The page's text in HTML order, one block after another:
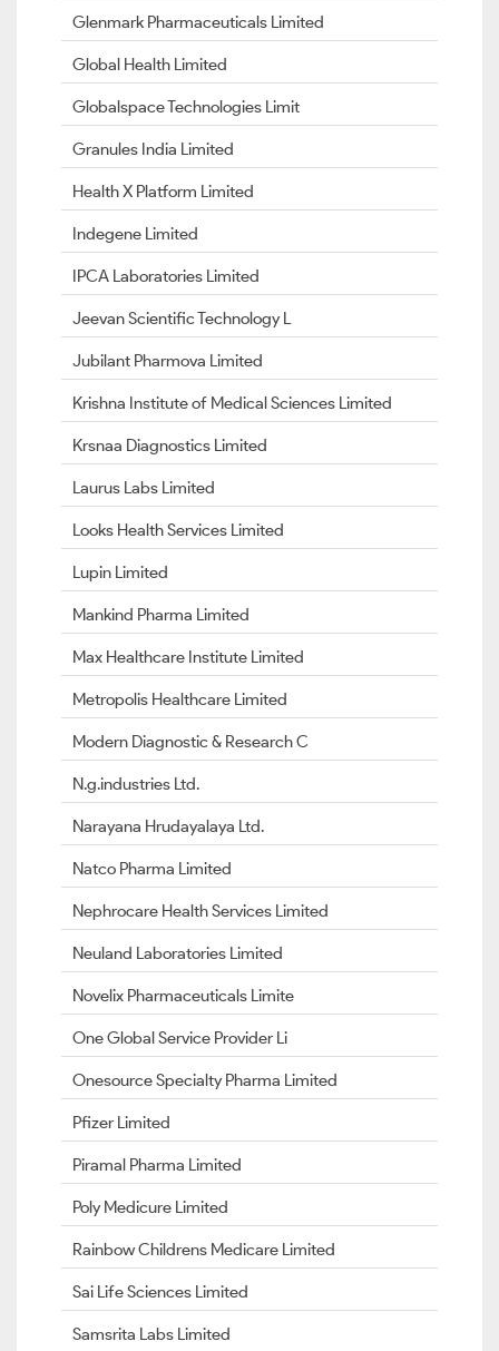
Glenmark Pharmaceuticals Limited
Global Health Limited
Globalspace Technologies Limit
Granules India Limited
Health X Platform Limited
Indegene Limited
IPCA Laboratories Limited
Jeevan Scientific Technology L
Jubilant Pharmova Limited
Krishna Institute of Medical Sciences Limited
Krsnaa Diagnostics Limited
Laurus Labs Limited
Looks Health Services Limited
Lupin Limited
Mankind Pharma Limited
Max Healthcare Institute Limited
Metropolis Healthcare Limited
Modern Diagnostic & Research C
N.g.industries Ltd.
Narayana Hrudayalaya Ltd.
Natco Pharma Limited
Nephrocare Health Services Limited
Neuland Laboratories Limited
Novelix Pharmaceuticals Limite
One Global Service Provider Li
Onesource Specialty Pharma Limited
Pfizer Limited
Piramal Pharma Limited
Poly Medicure Limited
Rainbow Childrens Medicare Limited
Sai Life Sciences Limited
Samsrita Labs Limited